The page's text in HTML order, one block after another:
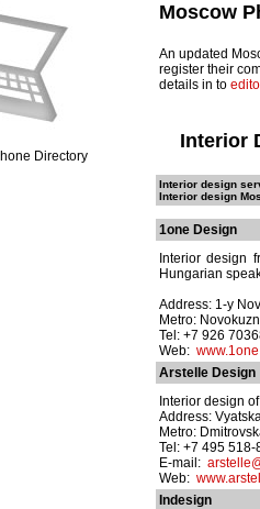
Directory
Moscow
An updated
register their
details in to
Interior
Interior design
Interior design
1one Design
Interior design
Hungarian
Address: 1-y
Metro:
Tel: +7 926
Web:
Arstelle Design
Interior design
Address:
Metro:
Tel: +7 495
E-mail:
Web:
Indesign